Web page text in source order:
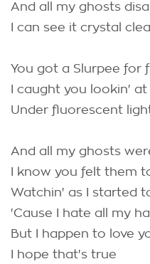
And all my ghosts
I can see it crystal
You got a Slurpee for
I caught you lookin' at
Under fluorescent
And all my ghosts
I know you felt them
Watchin' as I started
'Cause I hate all my
But I happen to love
I hope that's true